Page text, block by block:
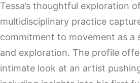
Tessa’s thoughtful exploration
multidisciplinary practice
commitment to movement as a
and exploration. The profile
intimate look at an artist